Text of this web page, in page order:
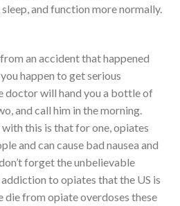
and function more normally.
an accident that happened
happen to get serious
doctor will hand you a bottle of
and call him in the morning.
this is that for one, opiates
and can cause bad nausea and
forget the unbelievable
to opiates that the US is
from opiate overdoses these